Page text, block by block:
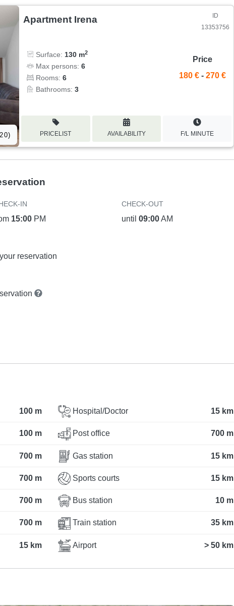
Apartment Irena
ID
13353756
Surface: 130 m2
Max persons:6
Rooms:6
Bathrooms:3
Price
180 € - 270 €
PRICELIST AVAILABILITY F/L MINUTE
IN
15:00 PM
CHECK-OUT
until 09:00AM
reservation
100 m
100 m
700 m
700 m
700 m
700 m
15 km
Hospital/Doctor 15 km
Post office 700 m
Gas station 15 km
Sports courts 15 km
Bus station 10 m
Train station 35 km
Airport > 50 km